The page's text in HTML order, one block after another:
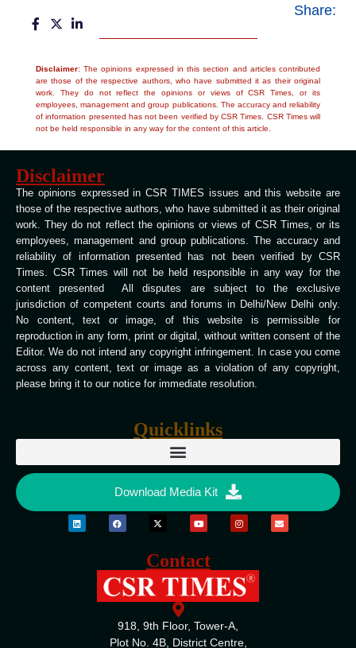
Share:
Disclaimer: The opinions expressed in this section and articles contributed
are those of the respective authors, who have submitted it as their original
work. They do not reflect the opinions or views of CSR Times, or its
employees, management and group publications. The accuracy and reliability
of information presented has not been verified by CSR Times. CSR Times will
not be held responsible in any way for the content of this article.
Disclaimer
The opinions expressed in CSR TIMES issues and this website are
those of the respective authors, who have submitted it as their original
work. They do not reflect the opinions or views of CSR Times, or its
employees, management and group publications. The accuracy and
reliability of information presented has not been verified by CSR
Times. CSR Times will not be held responsible in any way for the
content presented All disputes are subject to the exclusive
jurisdiction of competent courts and forums in Delhi/New Delhi only.
No content, text or image, of this website is permissible for
reproduction in any form, print or digital, without written consent of the
Editor. We do not intend any copyright infringement. In case you come
across any content, text or image as a violation of any copyright,
please bring it to our notice for immediate resolution.
Quicklinks
Download Media Kit
Contact
918, 9th Floor, Tower-A,
Plot No. 4B, District Centre,